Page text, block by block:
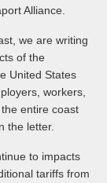
Alliance.
we are writing
of the
United States
workers,
entire coast
the letter.
to impacts
tariffs from